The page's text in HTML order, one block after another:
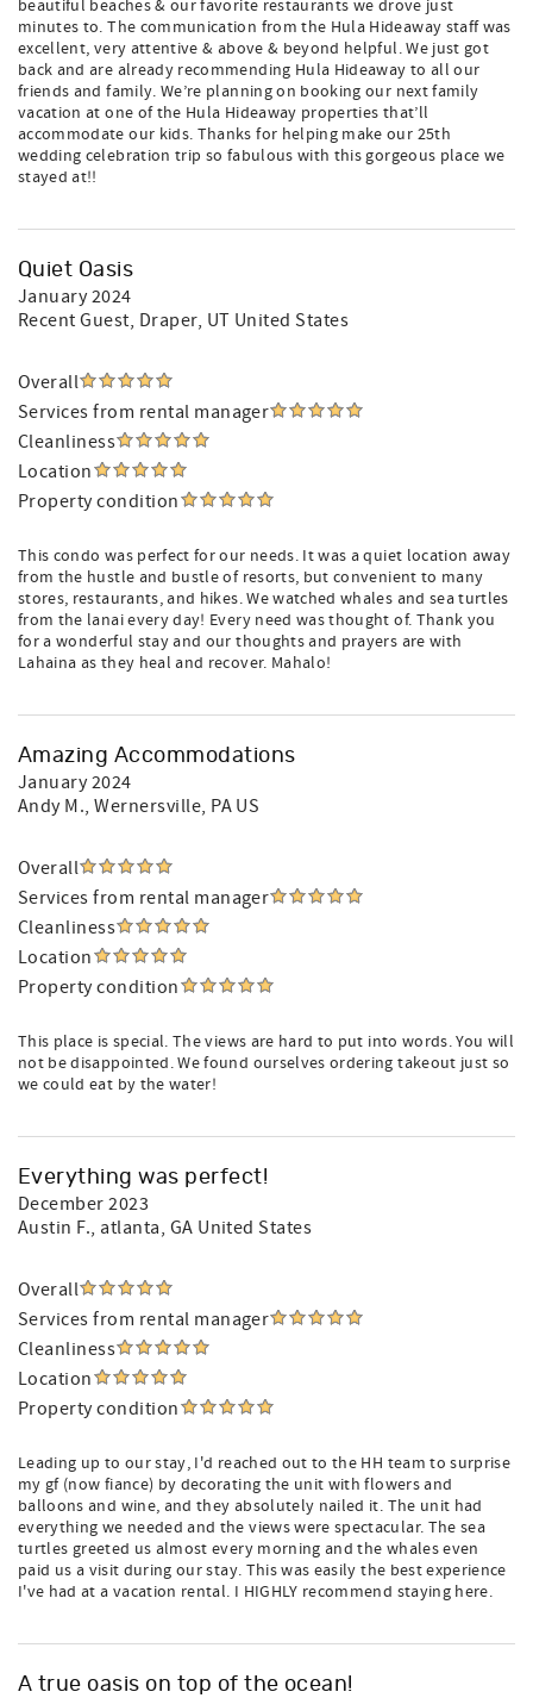
beautiful beaches & our favorite restaurants we drove just
minutes to. The communication from the Hula Hideaway staff was
excellent, very attentive & above & beyond helpful. We just got
back and are already recommending Hula Hideaway to all our
friends and family. We’re planning on booking our next family
vacation at one of the Hula Hideaway properties that’ll
accommodate our kids. Thanks for helping make our 25th
wedding celebration trip so fabulous with this gorgeous place we
stayed at!!
Quiet Oasis
January 2024
Recent Guest, Draper, UT United States
Overall
Services from rental manager
Cleanliness
Location
Property condition
This condo was perfect for our needs. It was a quiet location away
from the hustle and bustle of resorts, but convenient to many
stores, restaurants, and hikes. We watched whales and sea turtles
from the lanai every day! Every need was thought of. Thank you
for a wonderful stay and our thoughts and prayers are with
Lahaina as they heal and recover. Mahalo!
Amazing Accommodations
January 2024
Andy M., Wernersville, PA US
Overall
Services from rental manager
Cleanliness
Location
Property condition
This place is special. The views are hard to put into words. You will
not be disappointed. We found ourselves ordering takeout just so
we could eat by the water!
Everything was perfect!
December 2023
Austin F., atlanta, GA United States
Overall
Services from rental manager
Cleanliness
Location
Property condition
Leading up to our stay, I'd reached out to the HH team to surprise
my gf (now fiance) by decorating the unit with flowers and
balloons and wine, and they absolutely nailed it. The unit had
everything we needed and the views were spectacular. The sea
turtles greeted us almost every morning and the whales even
paid us a visit during our stay. This was easily the best experience
I've had at a vacation rental. I HIGHLY recommend staying here.
A true oasis on top of the ocean!